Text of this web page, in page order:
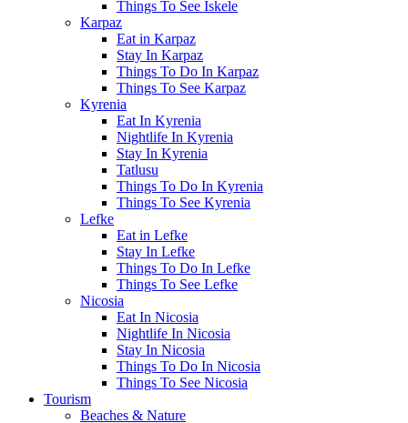
Things To See Iskele
Karpaz
Eat in Karpaz
Stay In Karpaz
Things To Do In Karpaz
Things To See Karpaz
Kyrenia
Eat In Kyrenia
Nightlife In Kyrenia
Stay In Kyrenia
Tatlusu
Things To Do In Kyrenia
Things To See Kyrenia
Lefke
Eat in Lefke
Stay In Lefke
Things To Do In Lefke
Things To See Lefke
Nicosia
Eat In Nicosia
Nightlife In Nicosia
Stay In Nicosia
Things To Do In Nicosia
Things To See Nicosia
Tourism
Beaches & Nature